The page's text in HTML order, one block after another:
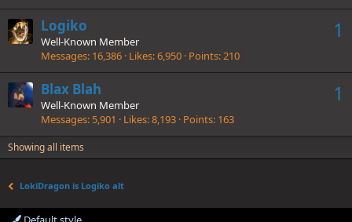
1
Logiko
Well-Known Member
Messages 16,386 Likes 6,950 Points 210
1
Blax Blah
Well-Known Member
Messages 5,901 Likes 8,193 Points 163
Showing all items
LokiDragon is Logiko alt